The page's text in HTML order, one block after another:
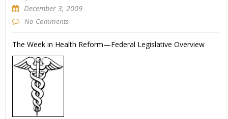
December 3, 2009
No Comments
The Week in Health Reform—Federal Legislative Overview